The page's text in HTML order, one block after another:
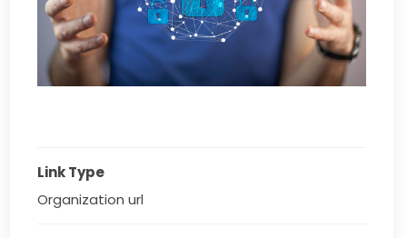
Link Type
Organization url